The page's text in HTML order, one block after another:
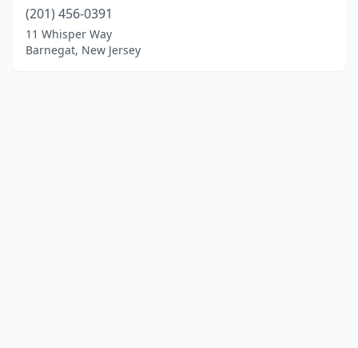
(201) 456-0391
11 Whisper Way
Barnegat, New Jersey